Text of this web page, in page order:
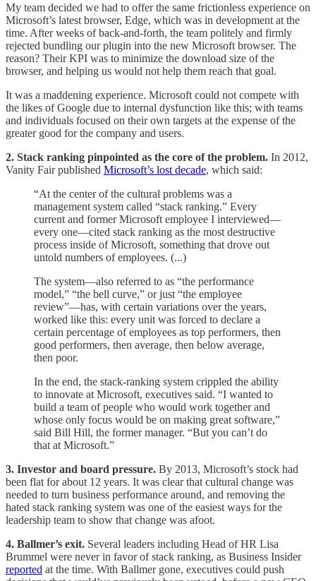
My team decided we had to offer the same frictionless experience on
Microsoft’s latest browser, Edge, which was in development at the
time. After weeks of back-and-forth, the team politely and firmly
rejected bundling our plugin into the new Microsoft browser. The
reason? Their KPI was to minimize the download size of the
browser, and helping us would not help them reach that goal.
It was a maddening experience. Microsoft could not compete with
the likes of Google due to internal dysfunction like this; with teams
and individuals focused on their own targets at the expense of the
greater good for the company and users.
2. Stack ranking pinpointed as the core of the problem. In 2012,
Vanity Fair published Microsoft’s lost decade, which said:
“At the center of the cultural problems was a
management system called “stack ranking.” Every
current and former Microsoft employee I interviewed—
every one—cited stack ranking as the most destructive
process inside of Microsoft, something that drove out
untold numbers of employees. (...)
The system—also referred to as “the performance
model,” “the bell curve,” or just “the employee
review”—has, with certain variations over the years,
worked like this: every unit was forced to declare a
certain percentage of employees as top performers, then
good performers, then average, then below average,
then poor.
In the end, the stack-ranking system crippled the ability
to innovate at Microsoft, executives said. “I wanted to
build a team of people who would work together and
whose only focus would be on making great software,”
said Bill Hill, the former manager. “But you can’t do
that at Microsoft.”
3. Investor and board pressure. By 2013, Microsoft’s stock had
been flat for about 12 years. It was clear that cultural change was
needed to turn business performance around, and removing the
hated stack ranking system was one of the easiest ways for the
leadership team to show that change was afoot.
4. Ballmer’s exit. Several leaders including Head of HR Lisa
Brummel were never in favor of stack ranking, as Business Insider
reported at the time. With Ballmer gone, executives could push